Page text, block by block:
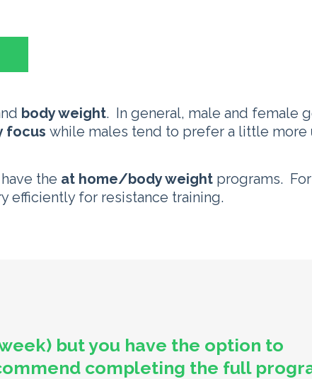
body weight. In general, male and female
focus while males tend to prefer a little more
the at home/body weight programs.
efficiently for resistance training.
but you have the option to
completing the full